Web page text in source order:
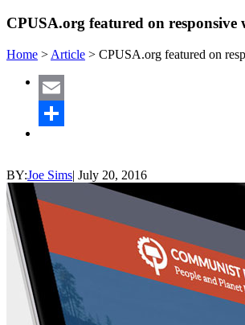
CPUSA.org featured on responsive
Home > Article > CPUSA.org featured on
Email
BY:Joe Sims| July 20, 2016